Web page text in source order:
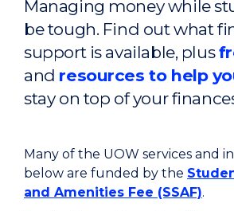
Managing money while
be tough. Find out what
support is available, plus
and resources to help
stay on top of your
Many of the UOW services and
below are funded by the
and Amenities Fee (SSAF).